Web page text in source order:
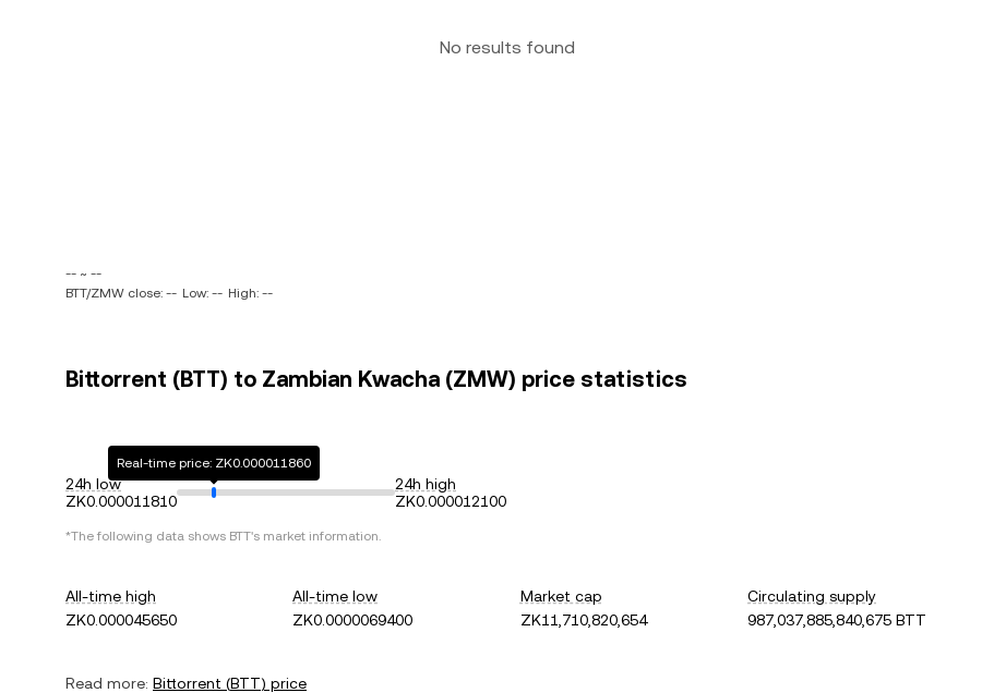
No results found
-- ~ --
BTT/ZMW close: -- Low: -- High: --
Bittorrent (BTT) to Zambian Kwacha (ZMW) price statistics
24h low
ZK0.000011810
Real-time price: ZK0.000011860
24h high
ZK0.000012100
*The following data shows BTT's market information.
All-time high
ZK0.000045650
All-time low
ZK0.0000069400
Market cap
ZK11,710,820,654
Circulating supply
987,037,885,840,675 BTT
Read more: Bittorrent (BTT) price